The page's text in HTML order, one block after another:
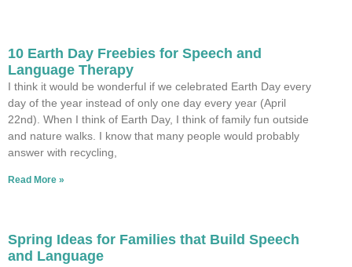
10 Earth Day Freebies for Speech and
Language Therapy
I think it would be wonderful if we celebrated Earth Day every
day of the year instead of only one day every year (April
22nd). When I think of Earth Day, I think of family fun outside
and nature walks. I know that many people would probably
answer with recycling,
Read More »
Spring Ideas for Families that Build Speech
and Language